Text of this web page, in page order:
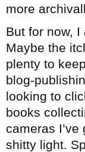
more
But for now,
Maybe the
plenty to
blog-
looking to
books
cameras
shitty light.